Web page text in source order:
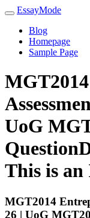
EssayMode
Blog
Homepage
Sample Page
UoG
This is
MGT2014
26 | UoG